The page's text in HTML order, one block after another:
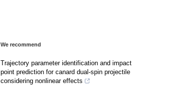
We recommend
Trajectory parameter identification and impact
point prediction for canard dual-spin projectile
considering nonlinear effects